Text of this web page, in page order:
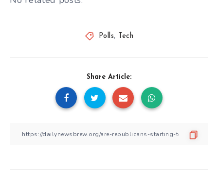
Polls, Tech
Share Article: